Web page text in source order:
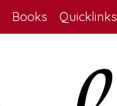
Books Quicklinks